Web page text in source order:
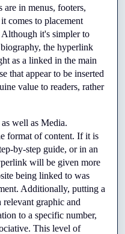
in menus, footers,
comes to placement
it's simpler to
the hyperlink
as a linked in the main
that appear to be inserted
value to readers, rather
well as Media.
format of content. If it is
by-step guide, or in an
will be given more
being linked to was
Additionally, putting a
graphic and
to a specific number,
This level of